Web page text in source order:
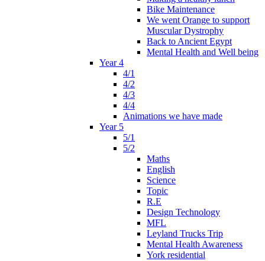
Bike Maintenance
We went Orange to support
Muscular Dystrophy
Back to Ancient Egypt
Mental Health and Well being
Year 4
4/1
4/2
4/3
4/4
Animations we have made
Year 5
5/1
5/2
Maths
English
Science
Topic
R.E
Design Technology
MFL
Leyland Trucks Trip
Mental Health Awareness
York residential